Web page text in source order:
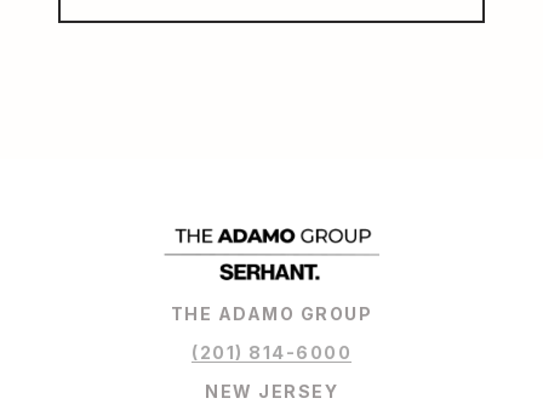
THE ADAMO GROUP
(201) 814-6000
NEW JERSEY